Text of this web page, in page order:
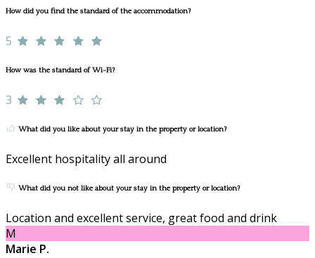
How did you find the standard of the accommodation?
5
How was the standard of Wi-Fi?
3
What did you like about your stay in the property or location?
Excellent hospitality all around
What did you not like about your stay in the property or location?
Location and excellent service, great food and drink
M
Marie P.